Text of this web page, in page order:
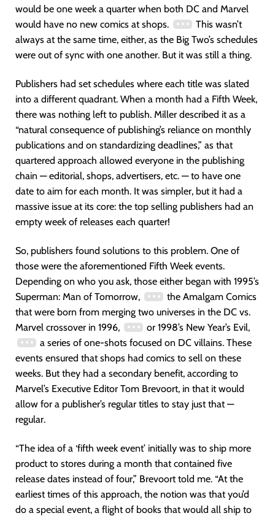
would be one week a quarter when both DC and Marvel
would have no new comics at shops.
This wasn’t
always at the same time, either, as the Big Two’s schedules
were out of sync with one another. But it was still a thing.
Publishers had set schedules where each title was slated
into a different quadrant. When a month had a Fifth Week,
there was nothing left to publish. Miller described it as a
“natural consequence of publishing’s reliance on monthly
publications and on standardizing deadlines,” as that
quartered approach allowed everyone in the publishing
chain — editorial, shops, advertisers, etc. — to have one
date to aim for each month. It was simpler, but it had a
massive issue at its core: the top selling publishers had an
empty week of releases each quarter!
So, publishers found solutions to this problem. One of
those were the aforementioned Fifth Week events.
Depending on who you ask, those either began with 1995’s
Superman: Man of Tomorrow,
the Amalgam Comics
that were born from merging two universes in the DC vs.
Marvel crossover in 1996,
or 1998’s New Year’s Evil,
a series of one-shots focused on DC villains. These
events ensured that shops had comics to sell on these
weeks. But they had a secondary benefit, according to
Marvel’s Executive Editor Tom Brevoort, in that it would
allow for a publisher’s regular titles to stay just that —
regular.
“The idea of a ‘fifth week event’ initially was to ship more
product to stores during a month that contained five
release dates instead of four,” Brevoort told me. “At the
earliest times of this approach, the notion was that you’d
do a special event, a flight of books that would all ship to